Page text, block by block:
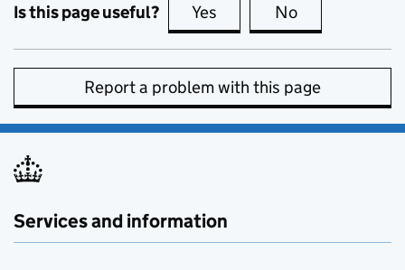
Is this page useful? Yes this page is useful
No
Report a problem with this page
Services and information